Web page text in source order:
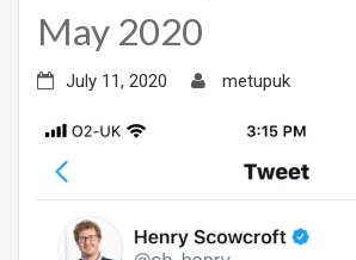
May 2020
July 11, 2020 metupuk